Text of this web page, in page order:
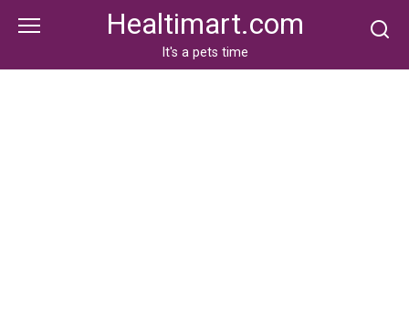
Healtimart.com
It's a pets time